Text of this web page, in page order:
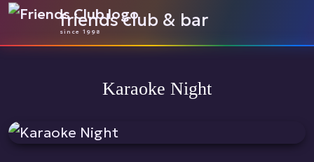
friends club & bar
since 1998
Karaoke Night